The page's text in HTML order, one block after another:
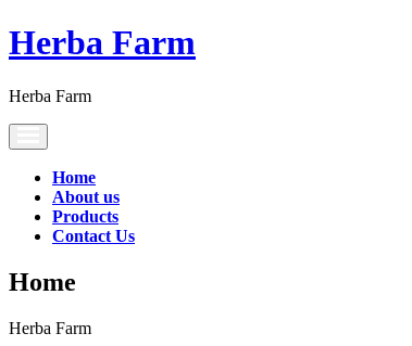
Herba Farm
Herba Farm
navigation
Home
About us
Products
Contact Us
Home
Herba Farm